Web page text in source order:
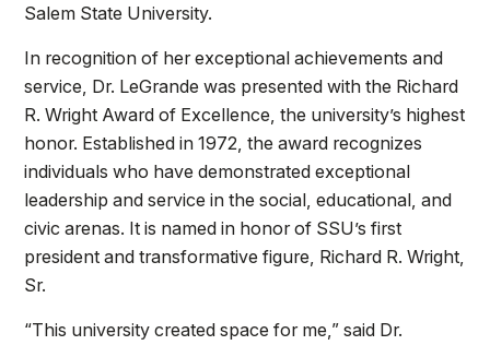
Salem State University.
In recognition of her exceptional achievements and
service, Dr. LeGrande was presented with the Richard
R. Wright Award of Excellence, the university’s highest
honor. Established in 1972, the award recognizes
individuals who have demonstrated exceptional
leadership and service in the social, educational, and
civic arenas. It is named in honor of SSU’s first
president and transformative figure, Richard R. Wright,
Sr.
“This university created space for me,” said Dr.